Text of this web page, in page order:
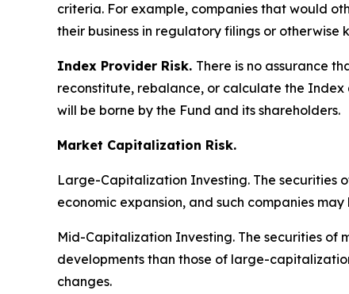
criteria. For example, companies that would
their business in regulatory filings or otherwise
Index Provider Risk. There is no assurance
reconstitute, rebalance, or calculate the Index
will be borne by the Fund and its shareholders.
Market Capitalization Risk.
Large-Capitalization Investing. The securities
economic expansion, and such companies
Mid-Capitalization Investing. The securities of
developments than those of large-
changes.